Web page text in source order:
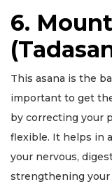
6.
This asana is the
important to get
by correcting your
flexible. It helps in
your nervous,
strengthening your